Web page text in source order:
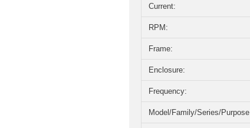
Current:
RPM:
Frame:
Enclosure:
Frequency:
Model/Family/Series/Purpose